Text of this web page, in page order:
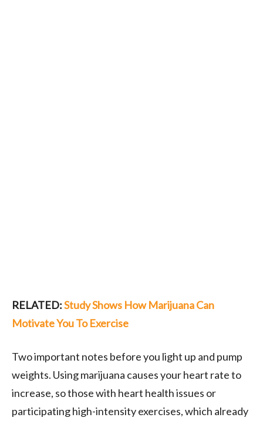
RELATED:Study Shows How Marijuana Can
Motivate You To Exercise
Two important notes before you light up and pump
weights. Using marijuana causes your heart rate to
increase, so those with heart health issues or
participating high-intensity exercises, which already